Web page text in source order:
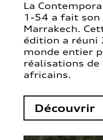
La
1-54 a fait
Marrakech.
édition a réuni
monde entier
réalisations
africains.
Découvrir